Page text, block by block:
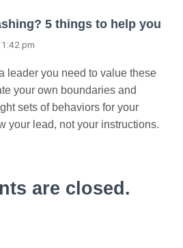
5 things to help you
pm
leader you need to value these
your own boundaries and
sets of behaviors for your
your lead, not your instructions.
are closed.